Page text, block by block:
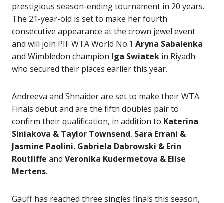
prestigious season-ending tournament in 20 years.
The 21-year-old is set to make her fourth
consecutive appearance at the crown jewel event
and will join PIF WTA World No.1 Aryna Sabalenka
and Wimbledon champion Iga Swiatek in Riyadh
who secured their places earlier this year.
Andreeva and Shnaider are set to make their WTA
Finals debut and are the fifth doubles pair to
confirm their qualification, in addition to Katerina
Siniakova & Taylor Townsend, Sara Errani &
Jasmine Paolini, Gabriela Dabrowski & Erin
Routliffe and Veronika Kudermetova & Elise
Mertens.
Gauff has reached three singles finals this season,